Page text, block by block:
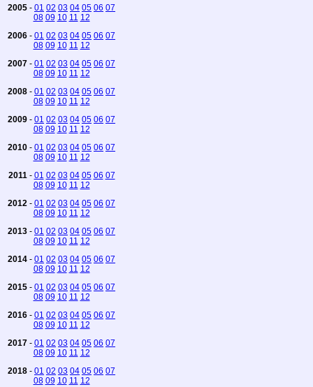
2005 - 01 02 03 04 05 06 07
08 09 10 11 12
2006 - 01 02 03 04 05 06 07
08 09 10 11 12
2007 - 01 02 03 04 05 06 07
08 09 10 11 12
2008 - 01 02 03 04 05 06 07
08 09 10 11 12
2009 - 01 02 03 04 05 06 07
08 09 10 11 12
2010 - 01 02 03 04 05 06 07
08 09 10 11 12
2011 - 01 02 03 04 05 06 07
08 09 10 11 12
2012 - 01 02 03 04 05 06 07
08 09 10 11 12
2013 - 01 02 03 04 05 06 07
08 09 10 11 12
2014 - 01 02 03 04 05 06 07
08 09 10 11 12
2015 - 01 02 03 04 05 06 07
08 09 10 11 12
2016 - 01 02 03 04 05 06 07
08 09 10 11 12
2017 - 01 02 03 04 05 06 07
08 09 10 11 12
2018 - 01 02 03 04 05 06 07
08 09 10 11 12